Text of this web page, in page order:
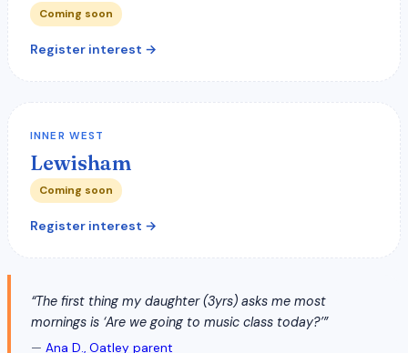
Coming soon
Register interest →
INNER WEST
Lewisham
Coming soon
Register interest →
“The first thing my daughter (3yrs) asks me most
mornings is ‘Are we going to music class today?’”
— Ana D., Oatley parent